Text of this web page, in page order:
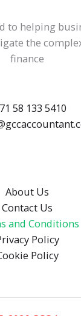
to helping
the
finance
58 133 5410
About Us
Contact Us
and Conditions
Policy
Policy